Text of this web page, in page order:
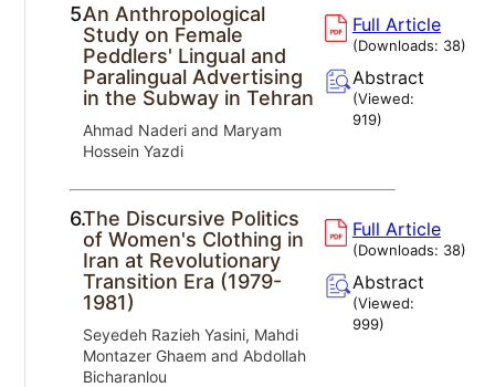
5.An Anthropological
Study on Female
Peddlers' Lingual and
Paralingual Advertising
in the Subway in Tehran
Ahmad Naderi and Maryam
Hossein Yazdi
Full Article
(Downloads: 38)
Abstract
(Viewed:
919)
6.The Discursive Politics
of Women's Clothing in
Iran at Revolutionary
Transition Era (1979-
1981)
Seyedeh Razieh Yasini, Mahdi
Montazer Ghaem and Abdollah
Bicharanlou
Full Article
(Downloads: 38)
Abstract
(Viewed:
999)